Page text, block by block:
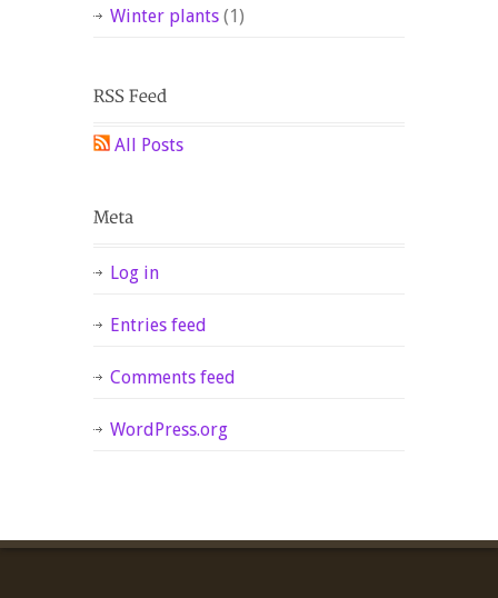
Winter plants (1)
All Posts
Log in
Entries feed
Comments feed
WordPress.org